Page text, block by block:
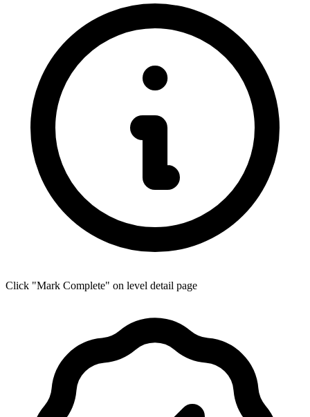
Click "Mark Complete" on level detail page